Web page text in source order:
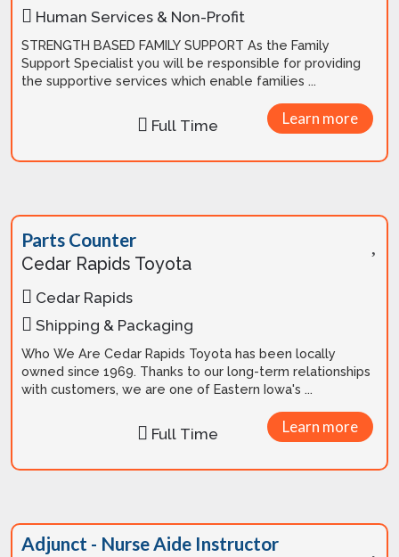
Human Services & Non-Profit
STRENGTH BASED FAMILY SUPPORT As the Family
Support Specialist you will be responsible for providing
the supportive services which enable families ...
Learn more
Full Time
Parts Counter
Cedar Rapids Toyota
Cedar Rapids
Shipping & Packaging
Who We Are Cedar Rapids Toyota has been locally
owned since 1969. Thanks to our long-term relationships
with customers, we are one of Eastern Iowa's ...
Learn more
Full Time
Adjunct - Nurse Aide Instructor